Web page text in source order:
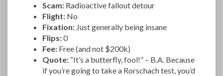
Scam: Radioactive fallout detour
Flight: No
Fixation: Just generally being insane
Flips:0
Fee: Free (and not $200k)
Quote: “It’s a butterfly, fool!” – B.A. Because
if you’re going to take a Rorschach test, you’d